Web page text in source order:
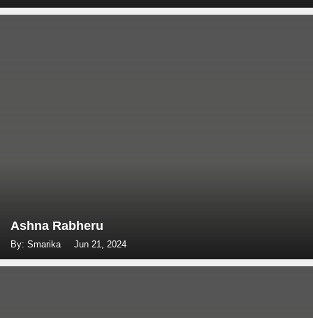
Ashna Rabheru
By: Smarika Jun 21, 2024